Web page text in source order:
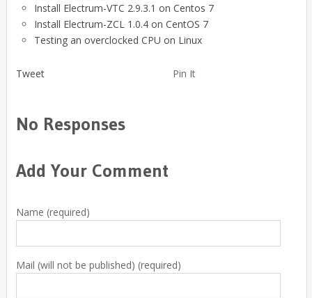
Install Electrum-VTC 2.9.3.1 on Centos 7
Install Electrum-ZCL 1.0.4 on CentOS 7
Testing an overclocked CPU on Linux
Tweet Pin It
No Responses
Add Your Comment
Name (required)
Mail (will not be published) (required)